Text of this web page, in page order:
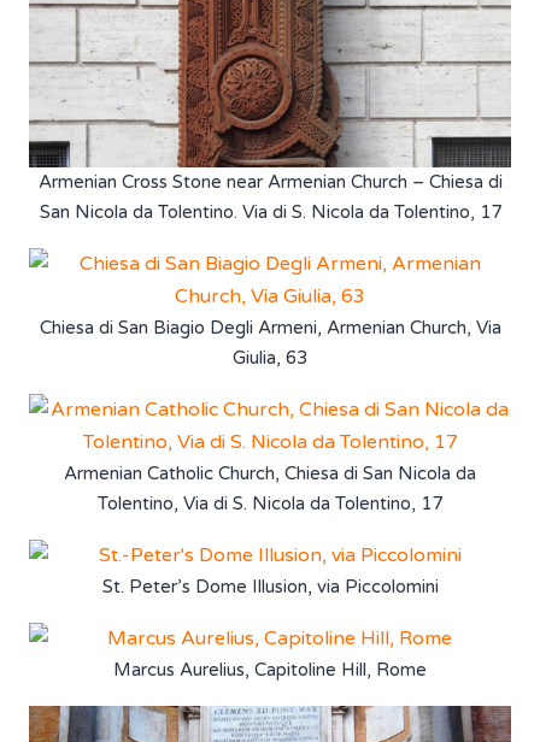
Armenian Cross Stone near Armenian Church – Chiesa di
San Nicola da Tolentino. Via di S. Nicola da Tolentino, 17
Chiesa di San Biagio Degli Armeni, Armenian Church, Via
Giulia, 63
Armenian Catholic Church, Chiesa di San Nicola da
Tolentino, Via di S. Nicola da Tolentino, 17
St. Peter’s Dome Illusion, via Piccolomini
Marcus Aurelius, Capitoline Hill, Rome